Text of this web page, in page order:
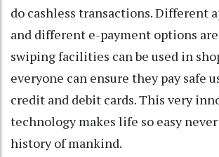
do cashless transactions. Different
and different e-payment options
swiping facilities can be used in
everyone can ensure they pay safe
credit and debit cards. This very
technology makes life so easy
history of mankind.